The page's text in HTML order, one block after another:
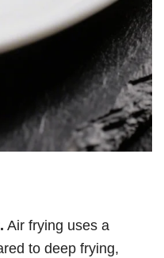
Air frying uses a
to deep frying,